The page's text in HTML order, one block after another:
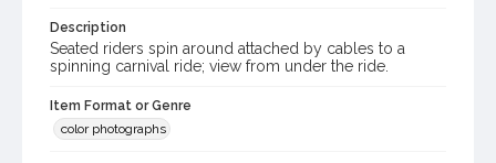
Description
Seated riders spin around attached by cables to a
spinning carnival ride; view from under the ride.
Item Format or Genre
color photographs